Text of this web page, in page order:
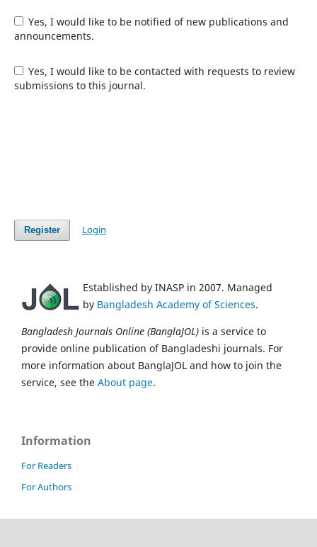
Yes, I would like to be notified of new publications and
announcements.
Yes, I would like to be contacted with requests to review
submissions to this journal.
Register Login
Established by INASP in 2007. Managed
by Bangladesh Academy of Sciences.
Bangladesh Journals Online (BanglaJOL) is a service to
provide online publication of Bangladeshi journals. For
more information about BanglaJOL and how to join the
service, see the About page.
Information
For Readers
For Authors